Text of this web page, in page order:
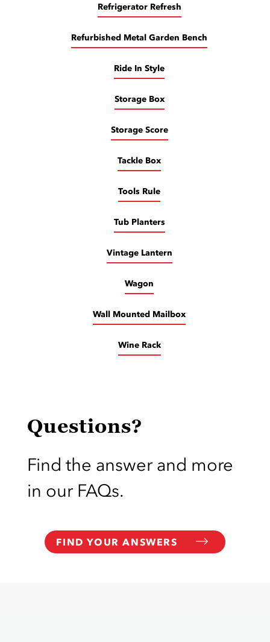
Refrigerator Refresh
Refurbished Metal Garden Bench
Ride In Style
Storage Box
Storage Score
Tackle Box
Tools Rule
Tub Planters
Vintage Lantern
Wagon
Wall Mounted Mailbox
Wine Rack
Questions?
Find the answer and more
in our FAQs.
FIND YOUR ANSWERS